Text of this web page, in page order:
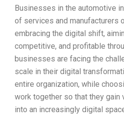
Businesses in the automotive
of services and manufacturers
embracing the digital shift,
competitive, and profitable
businesses are facing the
scale in their digital
entire organization, while
work together so that they gain
into an increasingly digital